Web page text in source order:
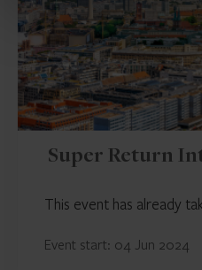
Super Return
This event has already
Event start: 04 Jun 2024